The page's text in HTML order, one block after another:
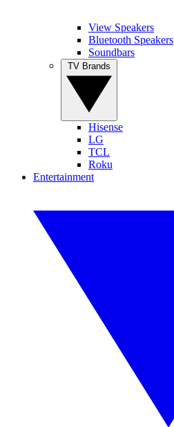
View Speakers
Bluetooth Speakers
Soundbars
Hisense
LG
TCL
Roku
Entertainment